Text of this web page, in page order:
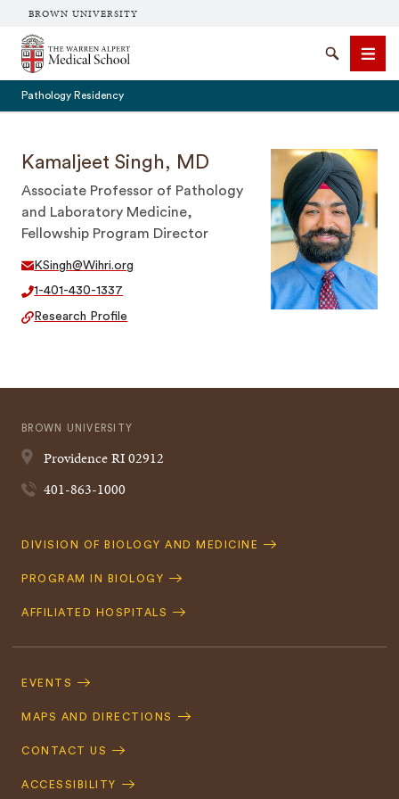
BROWN UNIVERSITY
The Warren Alpert Medical School
SearchMenu
Pathology Residency
Kamaljeet Singh, MD
Associate Professor of Pathology
and Laboratory Medicine,
Fellowship Program Director
KSingh@Wihri.org
1-401-430-1337
Research Profile
BROWN UNIVERSITY
ProvidenceRI02912
401-863-1000
Quick
DIVISION OF BIOLOGY AND MEDICINE
PROGRAM IN BIOLOGY
AFFILIATED HOSPITALS
Navigation
EVENTS
MAPS AND DIRECTIONS
CONTACT US
ACCESSIBILITY
SEARCH